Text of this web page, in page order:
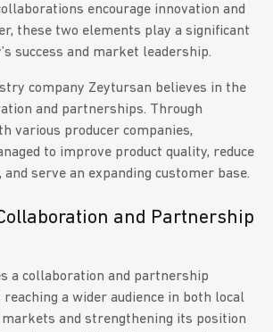
encourage innovation and
these two elements play a significant
success and market leadership.
company Zeytursan believes in the
and partnerships. Through
various producer companies,
to improve product quality, reduce
serve an expanding customer base.
and Partnership
a collaboration and partnership
a wider audience in both local
and strengthening its position